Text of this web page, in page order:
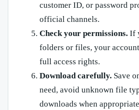
customer ID, or password
official channels.
Check your permissions. If
folders or files, your
full access rights.
Download carefully. Save
need, avoid unknown file
downloads when